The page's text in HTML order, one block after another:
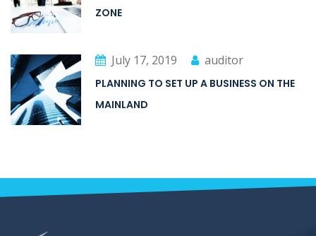
ZONE
July 17, 2019 auditor
PLANNING TO SET UP A BUSINESS ON THE
MAINLAND